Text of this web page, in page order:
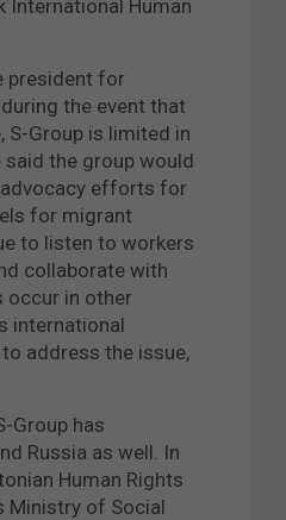
International Human
president for
the event that
S-Group is limited in
said the group would
efforts for
for migrant
to listen to workers
collaborate with
occur in other
international
address the issue,
Group has
Russia as well. In
Human Rights
Ministry of Social